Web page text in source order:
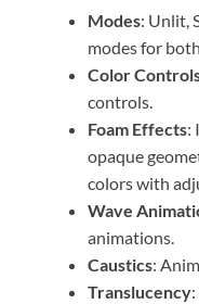
Modes: Unlit,
modes for
Color
controls.
Foam Effects:
opaque
colors with
Wave
animations.
Caustics:
Translucency